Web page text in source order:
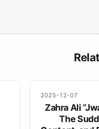
2025-12-07
Zahra Ali
The